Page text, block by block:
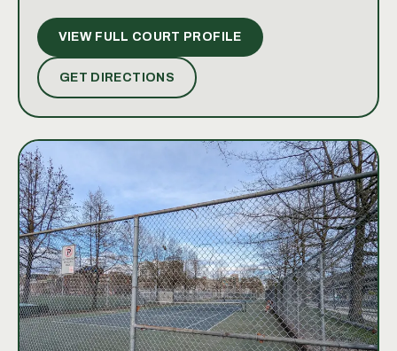
Jericho Beach truly delightful and unique. A satellite
image of the facilities is also available, showcasing
the courts' beautiful setting nestled in the park and
near the beach.
VIEW FULL COURT PROFILE
GET DIRECTIONS